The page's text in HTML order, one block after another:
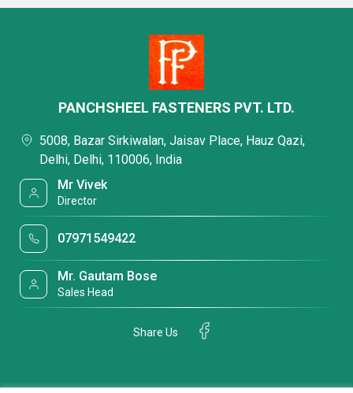
PANCHSHEEL FASTENERS PVT. LTD.
5008, Bazar Sirkiwalan, Jaisav Place, Hauz Qazi,
Delhi, Delhi, 110006, India
Mr Vivek
Director
07971549422
Mr. Gautam Bose
Sales Head
Share Us